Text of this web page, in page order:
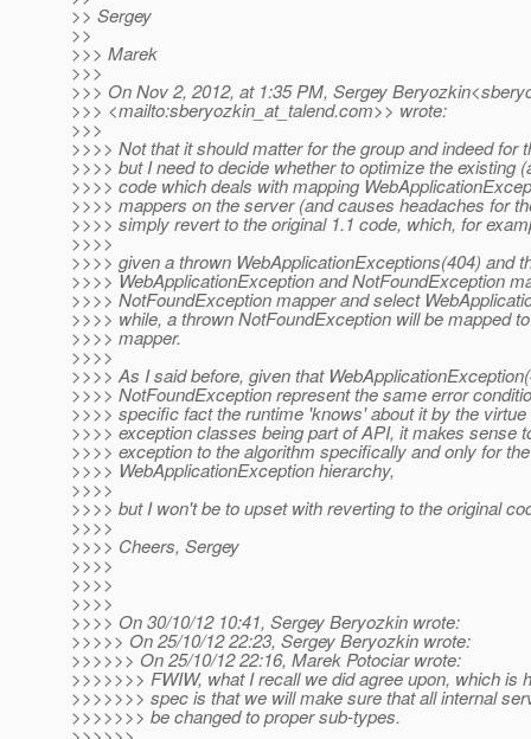
>> Sergey
>>
>>> Marek
>>>
>>> On Nov 2, 2012, at 1:35 PM, Sergey
>>> <mailto:sberyozkin_at_talend.com>> wrote:
>>>
>>>> Not that it should matter for the group and indeed for
>>>> but I need to decide whether to optimize the existing
>>>> code which deals with mapping
>>>> mappers on the server (and causes headaches for
>>>> simply revert to the original 1.1 code, which, for
>>>>
>>>> given a thrown WebApplicationExceptions(404) and
>>>> WebApplicationException and NotFoundException
>>>> NotFoundException mapper and select
>>>> while, a thrown NotFoundException will be mapped
>>>> mapper.
>>>>
>>>> As I said before, given that
>>>> NotFoundException represent the same error
>>>> specific fact the runtime 'knows' about it by the virtue
>>>> exception classes being part of API, it makes sense
>>>> exception to the algorithm specifically and only for the
>>>> WebApplicationException hierarchy,
>>>>
>>>> but I won't be to upset with reverting to the original
>>>>
>>>> Cheers, Sergey
>>>>
>>>>
>>>>
>>>> On 30/10/12 10:41, Sergey Beryozkin wrote:
>>>>> On 25/10/12 22:23, Sergey Beryozkin wrote:
>>>>>> On 25/10/12 22:16, Marek Potociar wrote:
>>>>>>> FWIW, what I recall we did agree upon, which is
>>>>>>> spec is that we will make sure that all internal
>>>>>>> be changed to proper sub-types.